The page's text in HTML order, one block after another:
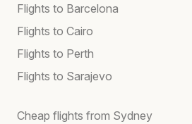
Flights to Barcelona
Flights to Cairo
Flights to Perth
Flights to Sarajevo
Cheap flights from Sydney